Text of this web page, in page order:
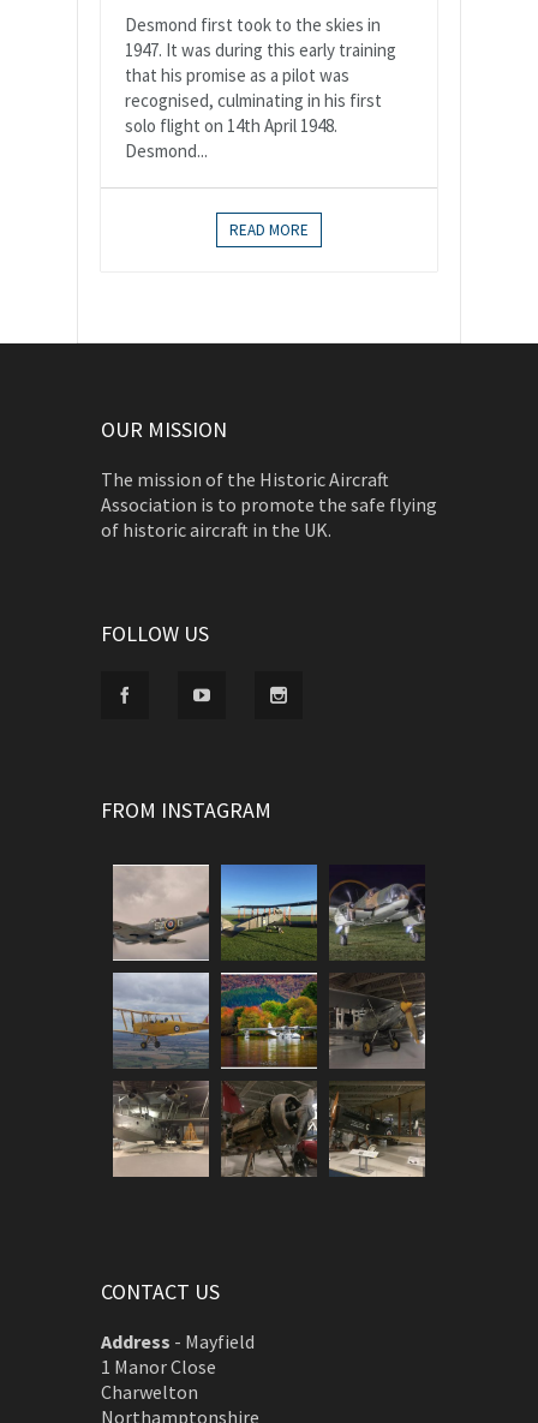
Desmond first took to the skies in
1947. It was during this early training
that his promise as a pilot was
recognised, culminating in his first
solo flight on 14th April 1948.
Desmond...
READ MORE
OUR MISSION
The mission of the Historic Aircraft
Association is to promote the safe flying
of historic aircraft in the UK.
FOLLOW US
FROM INSTAGRAM
CONTACT US
Address - Mayfield
1 Manor Close
Charwelton
Northamptonshire